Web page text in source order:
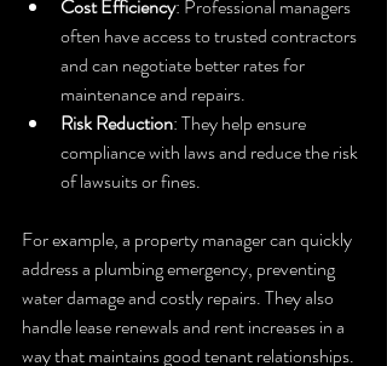
Cost Efficiency: Professional managers
often have access to trusted contractors
and can negotiate better rates for
maintenance and repairs.
Risk Reduction: They help ensure
compliance with laws and reduce the risk
of lawsuits or fines.
For example, a property manager can quickly
address a plumbing emergency, preventing
water damage and costly repairs. They also
handle lease renewals and rent increases in a
way that maintains good tenant relationships.